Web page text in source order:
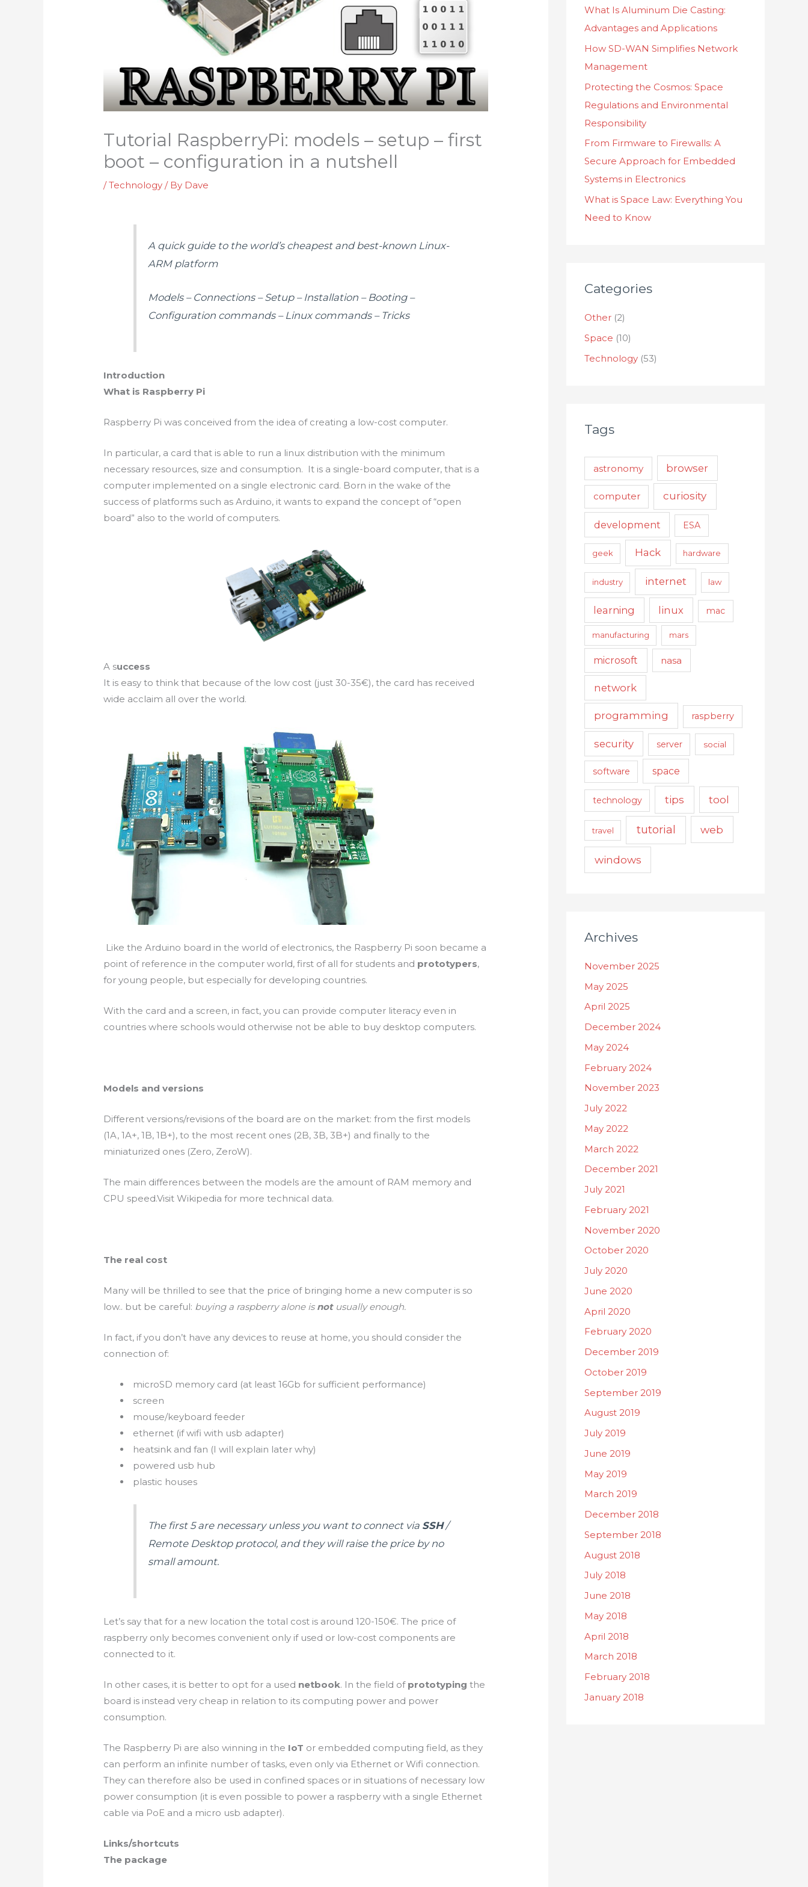
Tutorial RaspberryPi: models – setup – first
boot – configuration in a nutshell
/Technology / By Dave
A quick guide to the world’s cheapest and best-known Linux-
ARM platform
Models – Connections – Setup – Installation – Booting –
Configuration commands – Linux commands – Tricks
Introduction
What is Raspberry Pi
Raspberry Pi was conceived from the idea of creating a low-cost computer.
In particular, a card that is able to run a linux distribution with the minimum
necessary resources, size and consumption. It is a single-board computer, that is a
computer implemented on a single electronic card. Born in the wake of the
success of platforms such as Arduino, it wants to expand the concept of “open
board” also to the world of computers.
A success
It is easy to think that because of the low cost (just 30-35€), the card has received
wide acclaim all over the world.
Like the Arduino board in the world of electronics, the Raspberry Pi soon became a
point of reference in the computer world,first of all for students and prototypers,
for young people, but especially for developing countries.
With the card and a screen, in fact, you can provide computer literacy even in
countries where schools would otherwise not be able to buy desktop computers.
Models and versions
Different versions/revisions of the board are on the market: from the first models
(1A, 1A+, 1B, 1B+), to the most recent ones (2B, 3B, 3B+) and finally to the
miniaturized ones (Zero, ZeroW).
The main differences between the models are the amount of RAM memory and
CPU speed.Visit Wikipedia for more technical data.
The real cost
Many will be thrilled to see that the price of bringing home a new computer is so
low.. but be careful: buying a raspberry alone is notusually enough.
In fact, if you don’t have any devices to reuse at home, you should consider the
connection of:
microSD memory card (at least 16Gb for sufficient performance)
screen
mouse/keyboard feeder
ethernet (ifwifi with usb adapter)
heatsink and fan (I will explain later why)
powered usb hub
plastic houses
The first 5 are necessary unless you want to connect via SSH/
Remote Desktop protocol, and they will raise the price by no
small amount.
Let’s say that for a new location the total cost is around 120-150€. The price of
raspberry only becomes convenient only if used or low-cost components are
connected to it.
In other cases, it is better to opt for a used netbook. In the field of prototyping the
board is insteadvery cheap in relation to its computing power and power
consumption.
The Raspberry Pi are also winning in the IoT or embedded computing field, as they
can perform an infinite number of tasks, even only via Ethernet orWifi connection.
They can therefore also be used in confined spaces or in situations of necessary low
power consumption (it is even possible to power a raspberry with a single Ethernet
cable via PoE and a micro usb adapter).
Links/shortcuts
The package
f
o
r
What Is Aluminum Die Casting:
Advantages and Applications
How SD-WAN Simplifies Network
Management
Protecting the Cosmos: Space
Regulations and Environmental
Responsibility
From Firmware to Firewalls: A
Secure Approach for Embedded
Systems in Electronics
What is Space Law: Everything You
Need to Know
Categories
Other (2)
Space (10)
Technology (53)
Tags
astronomy browser
computer curiosity
development ESA
geek Hack hardware
industry internet law
learning linux mac
manufacturing mars
microsoft nasa
network
programming raspberry
security server social
software space
technology tips tool
travel tutorial web
windows
Archives
November 2025
May 2025
April 2025
December 2024
May 2024
February 2024
November 2023
July 2022
May 2022
March 2022
December 2021
July 2021
February 2021
November 2020
October 2020
July 2020
June 2020
April 2020
February 2020
December 2019
October 2019
September 2019
August 2019
July 2019
June 2019
May 2019
March 2019
December 2018
September 2018
August 2018
July 2018
June 2018
May 2018
April 2018
March 2018
February 2018
January 2018